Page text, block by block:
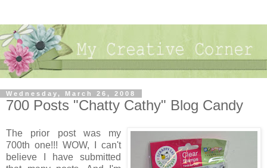
Wednesday, March 26, 2008
700 Posts "Chatty Cathy" Blog Candy
The prior post was my
700th one!!! WOW, I can't
believe I have submitted